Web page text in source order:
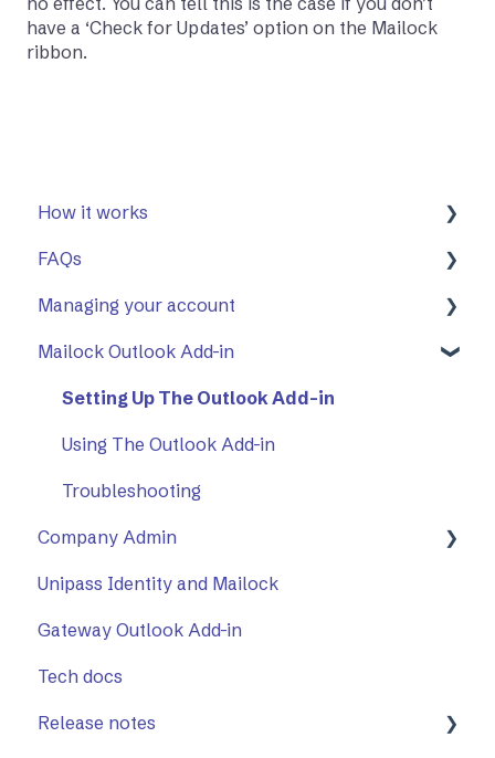
have a ‘Check for Updates’ option on the Mailock
ribbon.
How it works
First Steps
Opening a secure message
Replying to a secure message
Sending a secure message
Sent items tracker
FAQs
General
Mailock Outlook Add-in
Managing your account
Two-Factor Authentication (2FA)
Mailock Outlook Add-in
Setting Up The Outlook Add-in
Using The Outlook Add-in
Troubleshooting
Company Admin
How to Use Company Admin
Company Settings
Unipass Identity and Mailock
Gateway Outlook Add-in
Tech docs
Release notes